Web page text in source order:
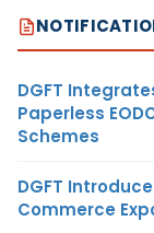
DGFT
Paperless
Schemes
DGFT
Commerce